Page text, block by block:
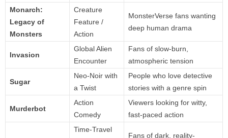
Monarch:
Legacy of
Monsters
Creature
Feature /
Action
MonsterVerse fans wanting
deep human drama
Invasion
Global Alien
Encounter
Fans of slow-burn,
atmospheric tension
Sugar
Neo-Noir with
a Twist
People who love detective
stories with a genre spin
Murderbot
Action
Comedy
Viewers looking for witty,
fast-paced action
Time-Travel
Fans of dark, reality-